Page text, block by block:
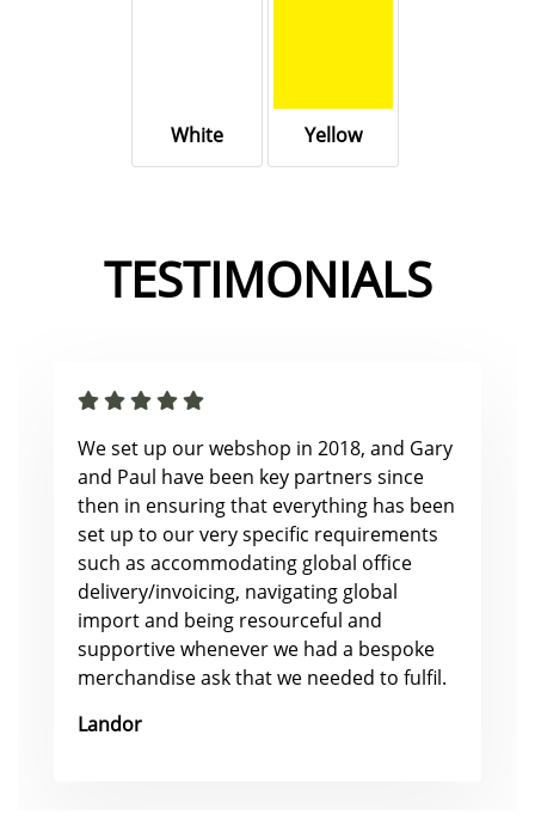
White Yellow
TESTIMONIALS
We set up our webshop in 2018, and Gary
and Paul have been key partners since
then in ensuring that everything has been
set up to our very specific requirements
such as accommodating global office
delivery/invoicing, navigating global
import and being resourceful and
supportive whenever we had a bespoke
merchandise ask that we needed to fulfil.
Landor